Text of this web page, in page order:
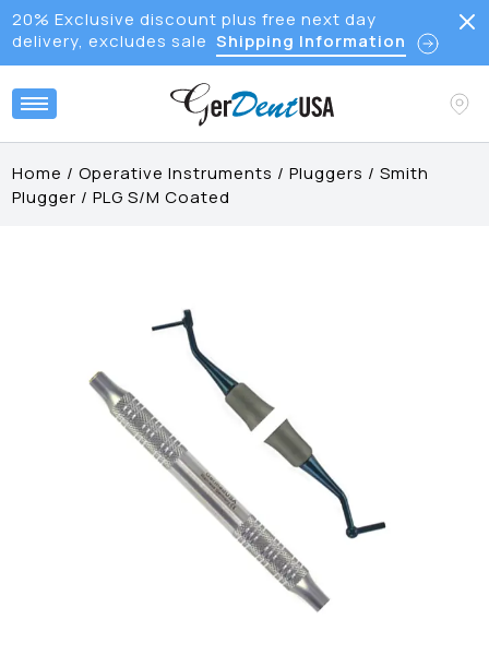
20% Exclusive discount plus free next day
delivery, excludes sale Shipping Information
Home /Operative Instruments /Pluggers /Smith
Plugger /PLG S/M Coated